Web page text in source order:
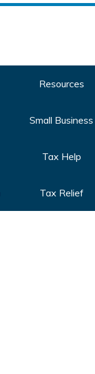
Resources
Small Business
Tax Help
Tax Relief